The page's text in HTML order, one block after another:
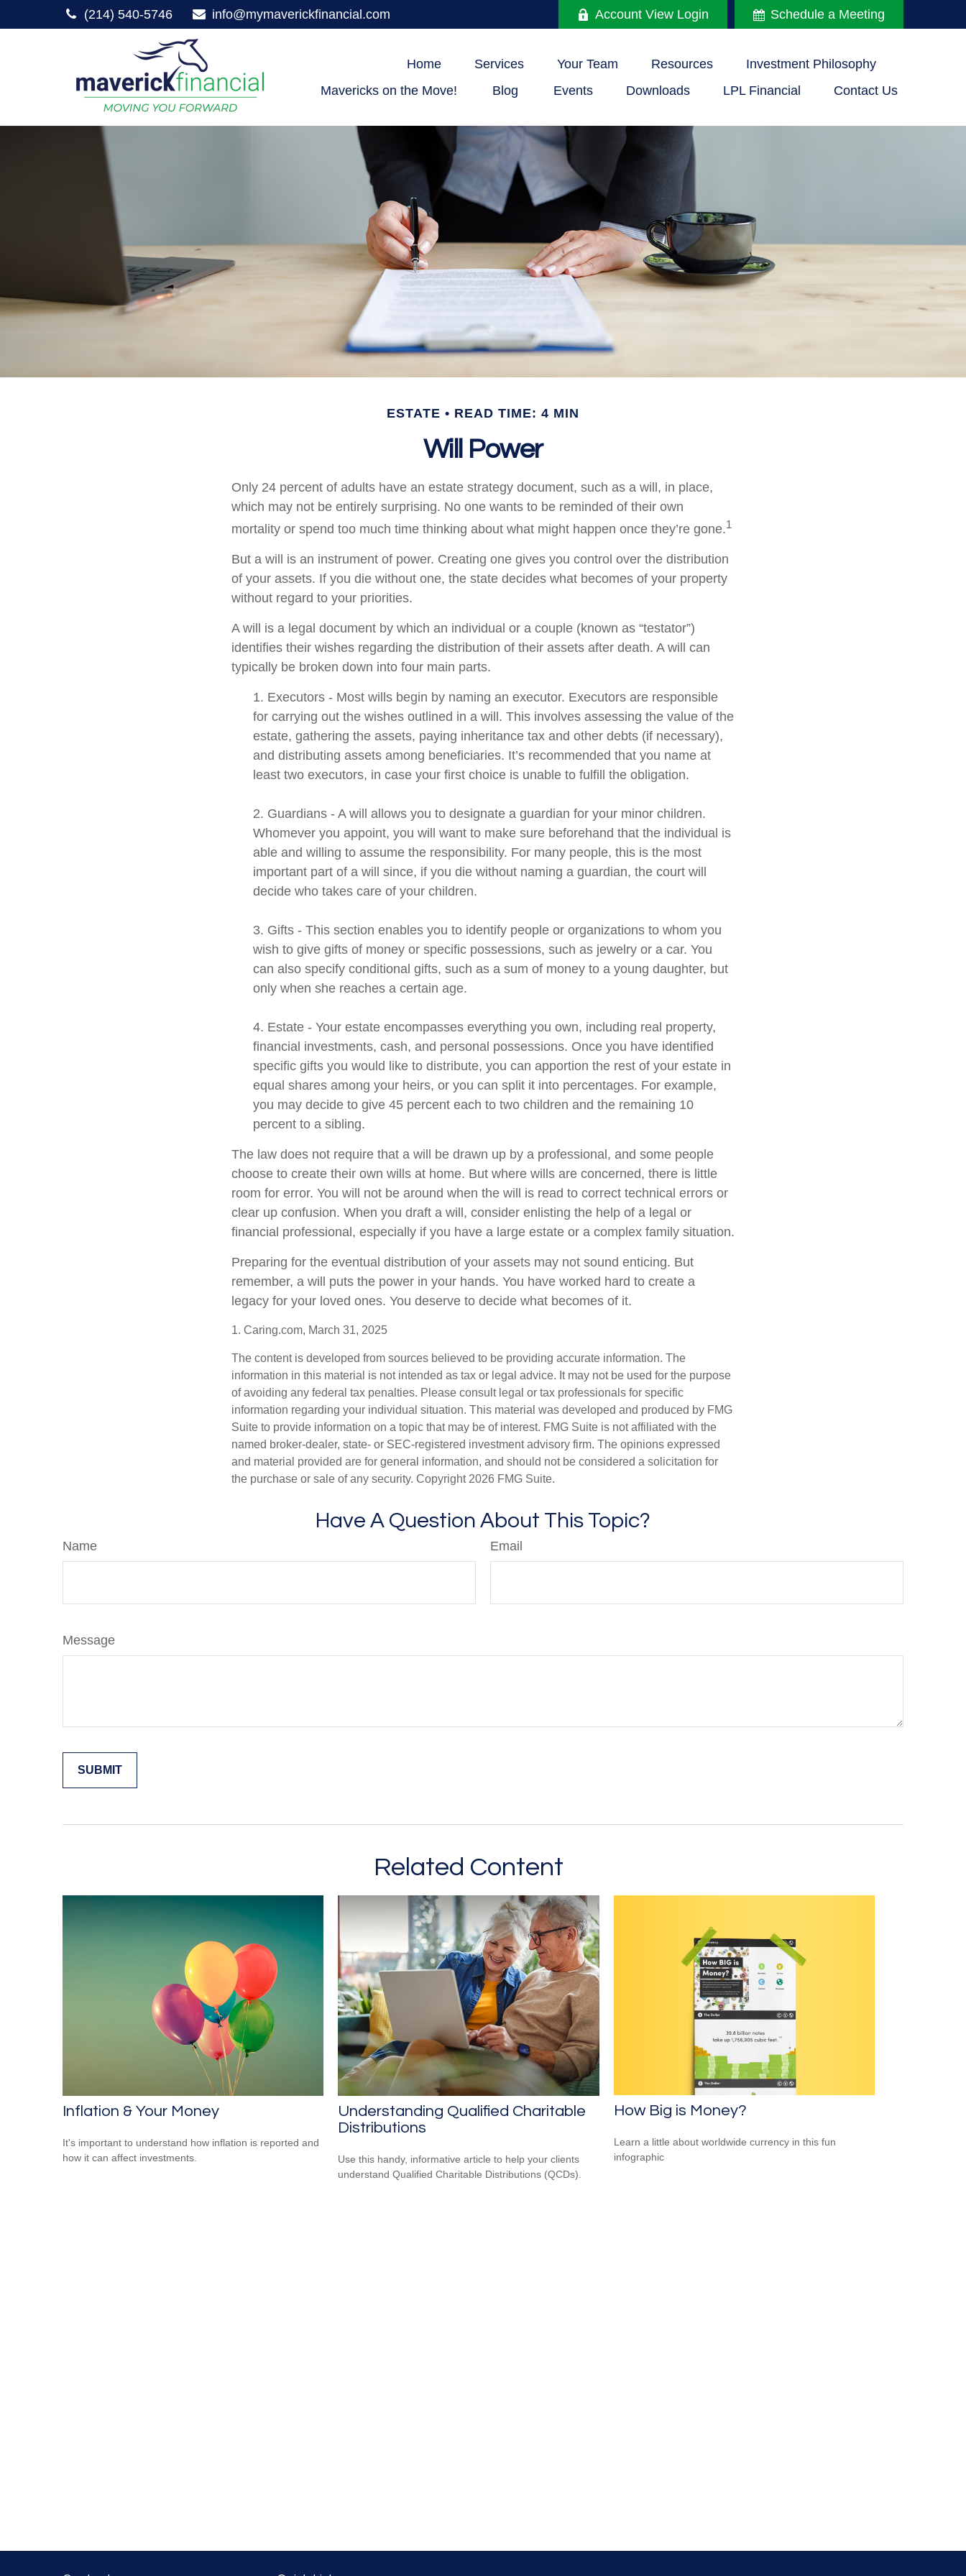
(214) 540-5746 info@mymaverickfinancial.com Account View Login Schedule a Meeting
Home Services Your Team Resources
Investment Philosophy
Mavericks on the Move!
Blog Events Downloads LPL Financial Contact Us
ESTATE READ TIME: 4 MIN
Will Power
Only 24 percent of adults have an estate strategy document, such as a will, in place,
which may not be entirely surprising. No one wants to be reminded of their own
mortality or spend too much time thinking about what might happen once they’re gone.1
But a will is an instrument of power. Creating one gives you control over the distribution
of your assets. If you die without one, the state decides what becomes of your property
without regard to your priorities.
A will is a legal document by which an individual or a couple (known as “testator”)
identifies their wishes regarding the distribution of their assets after death. A will can
typically be broken down into four main parts.
1. Executors - Most wills begin by naming an executor. Executors are responsible
for carrying out the wishes outlined in a will. This involves assessing the value of the
estate, gathering the assets, paying inheritance tax and other debts (if necessary),
and distributing assets among beneficiaries. It’s recommended that you name at
least two executors, in case your first choice is unable to fulfill the obligation.
2. Guardians - A will allows you to designate a guardian for your minor children.
Whomever you appoint, you will want to make sure beforehand that the individual is
able and willing to assume the responsibility. For many people, this is the most
important part of a will since, if you die without naming a guardian, the court will
decide who takes care of your children.
3. Gifts - This section enables you to identify people or organizations to whom you
wish to give gifts of money or specific possessions, such as jewelry or a car. You
can also specify conditional gifts, such as a sum of money to a young daughter, but
only when she reaches a certain age.
4. Estate - Your estate encompasses everything you own, including real property,
financial investments, cash, and personal possessions. Once you have identified
specific gifts you would like to distribute, you can apportion the rest of your estate in
equal shares among your heirs, or you can split it into percentages. For example,
you may decide to give 45 percent each to two children and the remaining 10
percent to a sibling.
The law does not require that a will be drawn up by a professional, and some people
choose to create their own wills at home. But where wills are concerned, there is little
room for error. You will not be around when the will is read to correct technical errors or
clear up confusion. When you draft a will, consider enlisting the help of a legal or
financial professional, especially if you have a large estate or a complex family situation.
Preparing for the eventual distribution of your assets may not sound enticing. But
remember, a will puts the power in your hands. You have worked hard to create a
legacy for your loved ones. You deserve to decide what becomes of it.
1. Caring.com, March 31, 2025
The content is developed from sources believed to be providing accurate information. The
information in this material is not intended as tax or legal advice. It may not be used for the purpose
of avoiding any federal tax penalties. Please consult legal or tax professionals for specific
information regarding your individual situation. This material was developed and produced by FMG
Suite to provide information on a topic that may be of interest. FMG Suite is not affiliated with the
named broker-dealer, state- or SEC-registered investment advisory firm. The opinions expressed
and material provided are for general information, and should not be considered a solicitation for
the purchase or sale of any security. Copyright 2026 FMG Suite.
Have A Question About This Topic?
Name Email
Message
Related Content
Inflation & Your Money
It's important to understand how inflation is reported and
how it can affect investments.
Understanding Qualified Charitable
Distributions
Use this handy, informative article to help your clients
understand Qualified Charitable Distributions (QCDs).
How Big is Money?
Learn a little about worldwide currency in this fun
infographic